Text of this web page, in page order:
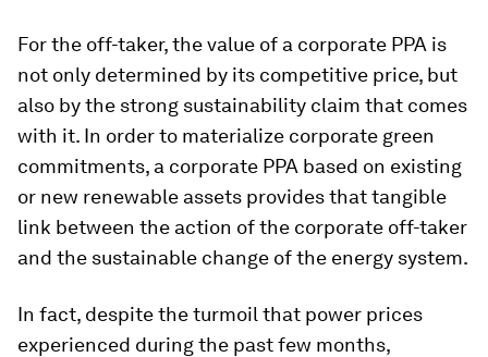
For the off-taker, the value of a corporate PPA is
not only determined by its competitive price, but
also by the strong sustainability claim that comes
with it. In order to materialize corporate green
commitments, a corporate PPA based on existing
or new renewable assets provides that tangible
link between the action of the corporate off-taker
and the sustainable change of the energy system.
In fact, despite the turmoil that power prices
experienced during the past few months,